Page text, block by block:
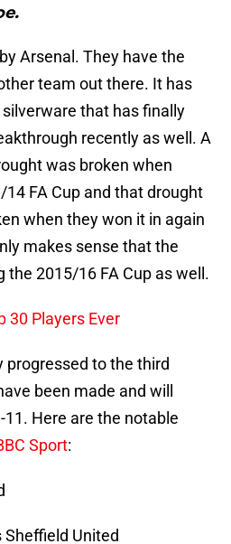
Arsenal. They have the
team out there. It has
that has finally
recently as well. A
was broken when
FA Cup and that drought
when they won it in again
makes sense that the
the 2015/16 FA Cup as well.
30 Players Ever
progressed to the third
been made and will
Here are the notable
Sport:
United